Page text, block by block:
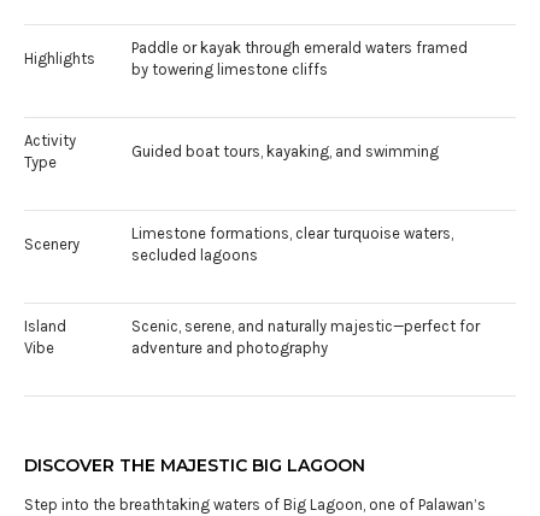
Highlights
Paddle or kayak through emerald waters framed
by towering limestone cliffs
Activity
Type
Guided boat tours, kayaking, and swimming
Scenery
Limestone formations, clear turquoise waters,
secluded lagoons
Island
Vibe
Scenic, serene, and naturally majestic—perfect for
adventure and photography
DISCOVER THE MAJESTIC BIG LAGOON
Step into the breathtaking waters of Big Lagoon, one of Palawan’s